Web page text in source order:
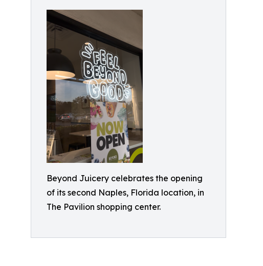
Beyond Juicery celebrates the opening
of its second Naples, Florida location, in
The Pavilion shopping center.